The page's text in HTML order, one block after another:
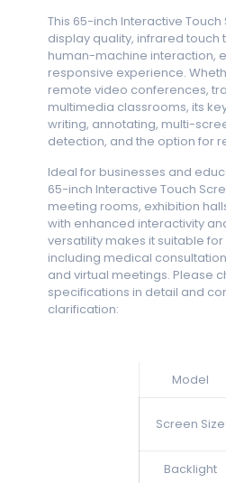
This 65-inch Interactive
display quality, infrared touch
human-machine interaction,
responsive experience.
remote video conferences,
multimedia classrooms, its
writing, annotating, multi-
detection, and the option for
Ideal for businesses and
65-inch Interactive Touch
meeting rooms, exhibition
with enhanced interactivity
versatility makes it suitable
including medical
and virtual meetings. Please
specifications in detail and
clarification:
Model
Screen Size
Backlight